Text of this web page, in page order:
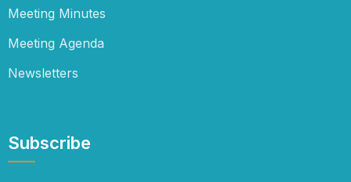
Meeting Minutes
Meeting Agenda
Newsletters
Subscribe